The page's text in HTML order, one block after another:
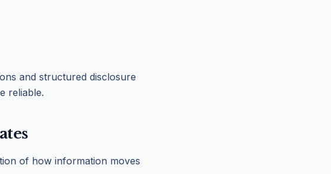
and structured disclosure
reliable.
of how information moves